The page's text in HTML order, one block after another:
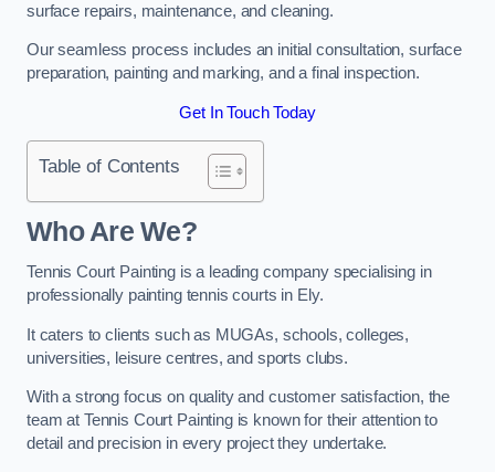
surface repairs, maintenance, and cleaning.
Our seamless process includes an initial consultation, surface
preparation, painting and marking, and a final inspection.
Get In Touch Today
Table of Contents
Who Are We?
Tennis Court Painting is a leading company specialising in
professionally painting tennis courts in Ely.
It caters to clients such as MUGAs, schools, colleges,
universities, leisure centres, and sports clubs.
With a strong focus on quality and customer satisfaction, the
team at Tennis Court Painting is known for their attention to
detail and precision in every project they undertake.